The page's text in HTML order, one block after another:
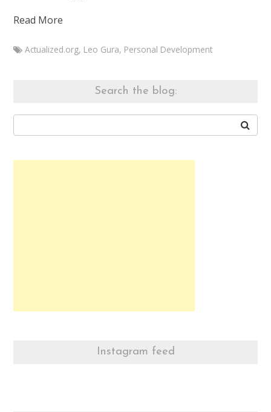
Read More
Actualized.org, Leo Gura, Personal Development
November
13,
7,
Search the blog:
Instagram feed